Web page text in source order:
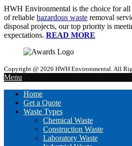
HWH Environmental is the choice for all
of reliable hazardous waste removal
disposal projects, our top priority is
expectations. READ MORE
Copyright @ 2026 HWH Environmental. All
Menu
Home
Get a Quote
Waste Types
Chemical Waste
Construction Waste
Laboratory Waste